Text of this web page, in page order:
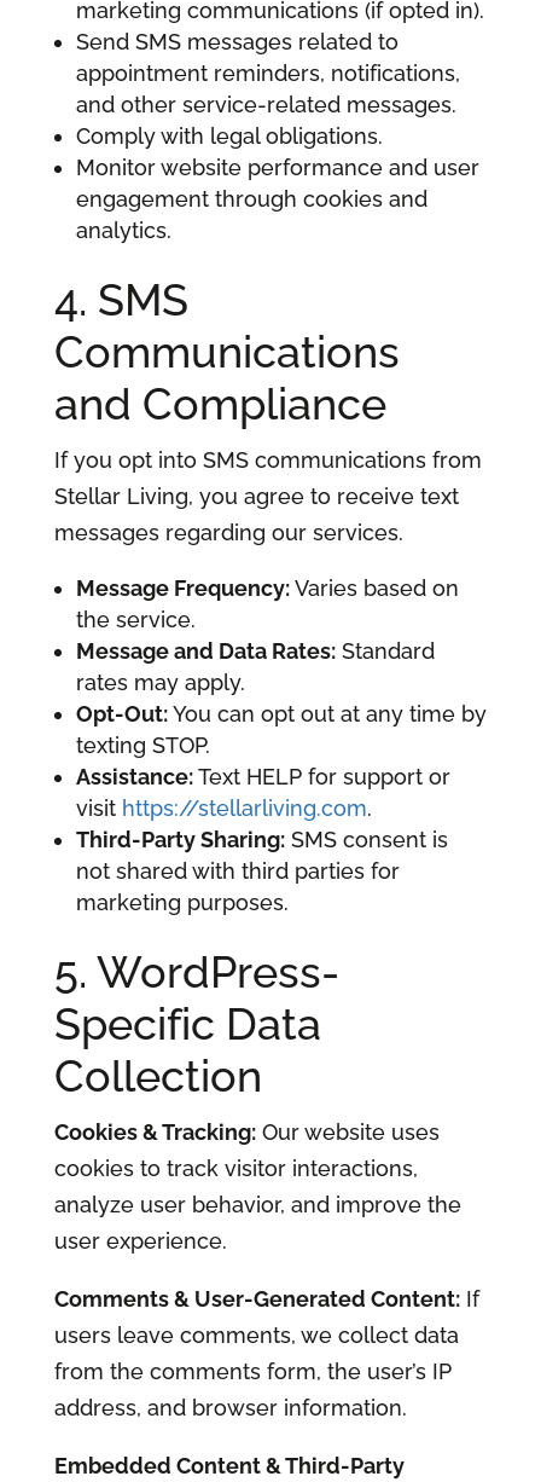
marketing communications (if opted in).
Send SMS messages related to
appointment reminders, notifications,
and other service-related messages.
Comply with legal obligations.
Monitor website performance and user
engagement through cookies and
analytics.
4. SMS
Communications
and Compliance
If you opt into SMS communications from
Stellar Living, you agree to receive text
messages regarding our services.
Message Frequency:Varies based on
the service.
Message and Data Rates:Standard
rates may apply.
Opt-Out:You can opt out at any time by
texting STOP.
Assistance:Text HELP for support or
visit https://stellarliving.com.
Third-Party Sharing:SMS consent is
not shared with third parties for
marketing purposes.
5. WordPress-
Specific Data
Collection
Cookies & Tracking:Our website uses
cookies to track visitor interactions,
analyze user behavior, and improve the
user experience.
Comments & User-Generated Content:If
users leave comments, we collect data
from the comments form, the user’s IP
address, and browser information.
Embedded Content & Third-Party